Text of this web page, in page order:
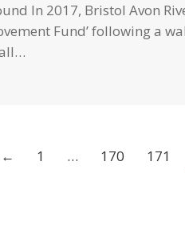
In 2017, Bristol Avon
Fund’ following a
← 1 … 170 171